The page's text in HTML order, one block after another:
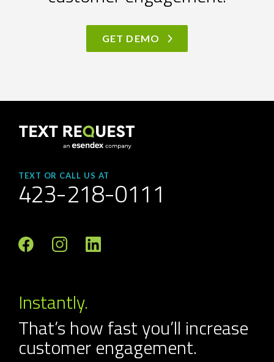
GET DEMO
TEXT OR CALL US AT
423-218-0111
Instantly.
That’s how fast you’ll increase
customer engagement.